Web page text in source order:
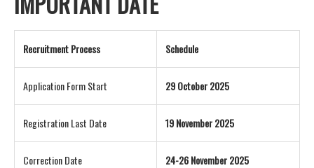
Recruitment Process Schedule
Application Form Start 29 October 2025
Registration Last Date 19 November 2025
Correction Date 24-26 November 2025